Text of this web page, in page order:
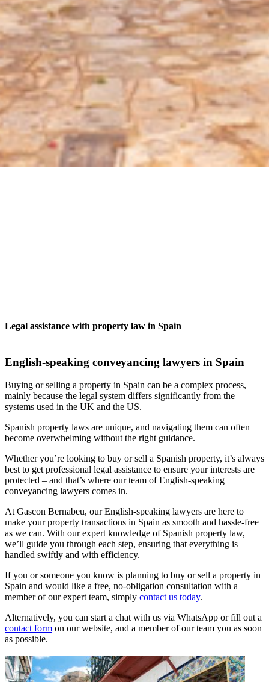
Legal assistance with property law in Spain
English-speaking conveyancing lawyers in Spain
Buying or selling a property in Spain can be a complex process,
mainly because the legal system differs significantly from the
systems used in the UK and the US.
Spanish property laws are unique, and navigating them can often
become overwhelming without the right guidance.
Whether you’re looking to buy or sell a Spanish property, it’s always
best to get professional legal assistance to ensure your interests are
protected – and that’s where our team of English-speaking
conveyancing lawyers comes in.
At Gascon Bernabeu, our English-speaking lawyers are here to
make your property transactions in Spain as smooth and hassle-free
as we can. With our expert knowledge of Spanish property law,
we’ll guide you through each step, ensuring that everything is
handled swiftly and with efficiency.
If you or someone you know is planning to buy or sell a property in
Spain and would like a free, no-obligation consultation with a
member of our expert team, simply contact us today.
Alternatively, you can start a chat with us via WhatsApp or fill out a
contact form on our website, and a member of our team you as soon
as possible.